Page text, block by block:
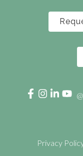
Privacy